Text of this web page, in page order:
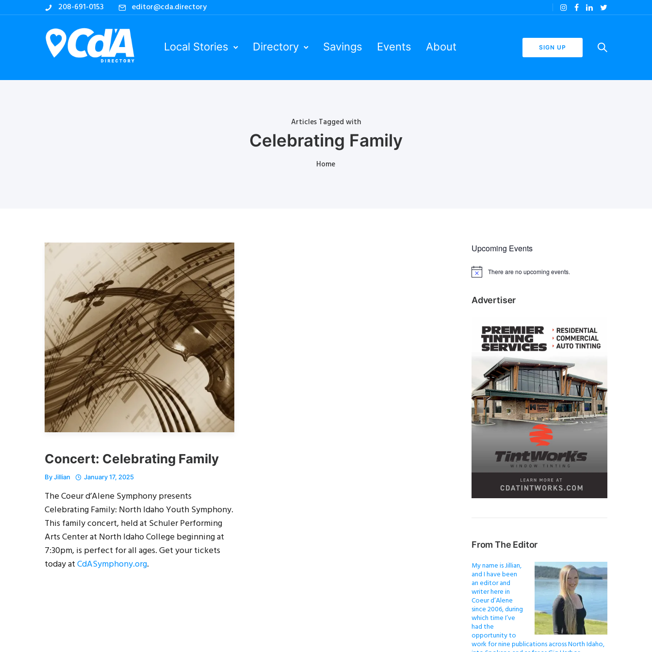
208-691-0153 editor@cda.directory
Local Stories Directory Savings Events About SIGN UP
Articles Tagged with
Celebrating Family
Home
Concert: Celebrating Family
ByJillian January 17, 2025
The Coeur d’Alene Symphony presents
Celebrating Family: North Idaho Youth Symphony.
This family concert, held at Schuler Performing
Arts Center at North Idaho College beginning at
7:30pm, is perfect for all ages. Get your tickets
today atCdASymphony.org.
Upcoming Events
N
c
There are no upcoming events.
Advertiser
From The Editor
My name is Jillian,
and I have been
an editor and
writer here in
Coeur d’Alene
since 2006, during
which time I’ve
had the
opportunity to
work for nine publications across North Idaho,